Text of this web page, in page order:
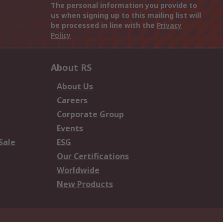
The personal information you provide to
us when signing up to this mailing list will
be processed in line with the Privacy
Policy
About RS
About Us
Careers
Corporate Group
Events
ESG
Our Certifications
Worldwide
New Products